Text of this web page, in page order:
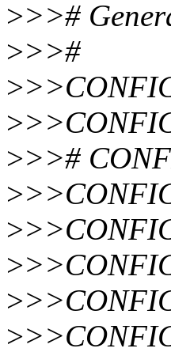
>>>#
>>>#
>
>
>>>#
>
>
>
>
>